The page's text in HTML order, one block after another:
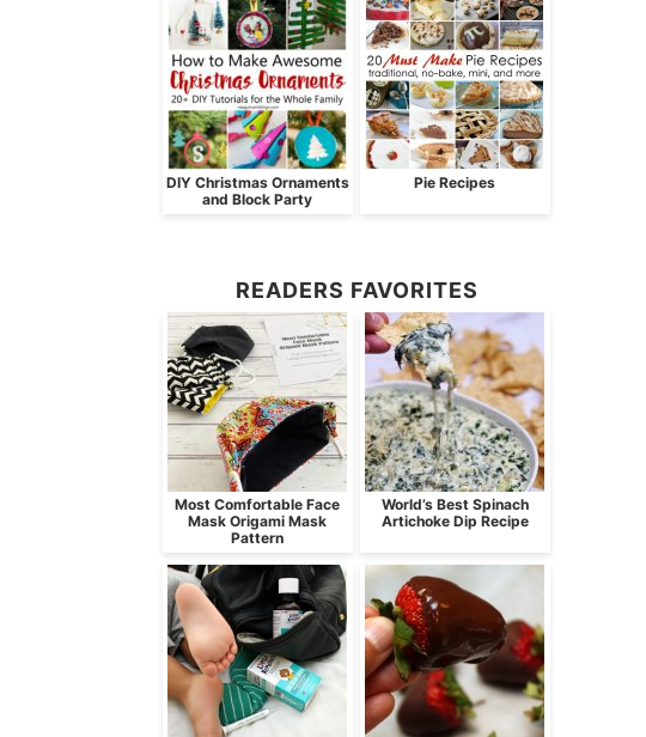
DIY Christmas Ornaments
and Block Party
Pie Recipes
READERS FAVORITES
Most Comfortable Face
Mask Origami Mask
Pattern
World’s Best Spinach
Artichoke Dip Recipe